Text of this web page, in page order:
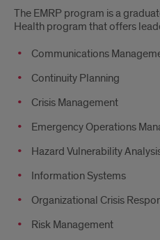
The EMRP program is a
Health program that offers
Communications
Continuity Planning
Crisis Management
Emergency Operations
Hazard Vulnerability
Information Systems
Organizational Crisis
Risk Management